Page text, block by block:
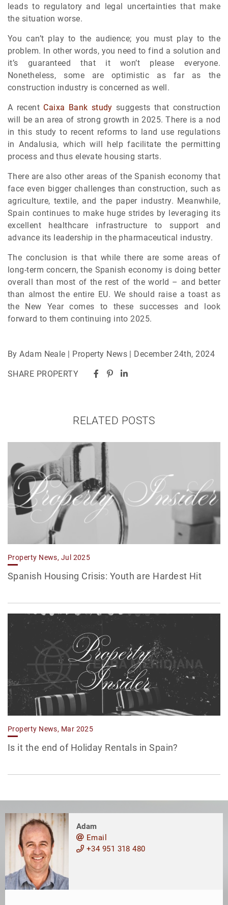
leads to regulatory and legal uncertainties that make
the situation worse.
You can’t play to the audience; you must play to the
problem. In other words, you need to find a solution and
it’s guaranteed that it won’t please everyone.
Nonetheless, some are optimistic as far as the
construction industry is concerned as well.
A recent Caixa Bank study suggests that construction
will be an area of strong growth in 2025. There is a nod
in this study to recent reforms to land use regulations
in Andalusia, which will help facilitate the permitting
process and thus elevate housing starts.
There are also other areas of the Spanish economy that
face even bigger challenges than construction, such as
agriculture, textile, and the paper industry. Meanwhile,
Spain continues to make huge strides by leveraging its
excellent healthcare infrastructure to support and
advance its leadership in the pharmaceutical industry.
The conclusion is that while there are some areas of
long-term concern, the Spanish economy is doing better
overall than most of the rest of the world – and better
than almost the entire EU. We should raise a toast as
the New Year comes to these successes and look
forward to them continuing into 2025.
By Adam Neale | Property News | December 24th, 2024
SHARE PROPERTY
RELATED POSTS
Property News, Jul 2025
Spanish Housing Crisis: Youth are Hardest Hit
Property News, Mar 2025
Is it the end of Holiday Rentals in Spain?
Adam
Email
+34 951 318 480